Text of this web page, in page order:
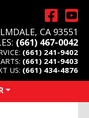
CA 93551
(661) 467-0042
(661) 241-9402
(661) 241-9403
US: (661) 434-4876